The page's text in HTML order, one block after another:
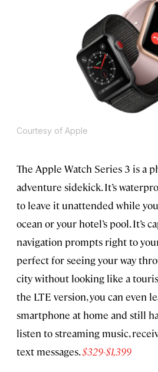
Courtesy of Apple
The Apple Watch Series 3 is a
adventure sidekick. It’s
to leave it unattended while
ocean or your hotel’s pool. It’s
navigation prompts right to
perfect for seeing your way
city without looking like a
the LTE version, you can even
smartphone at home and still
listen to streaming music,
text messages.$329-$1,399